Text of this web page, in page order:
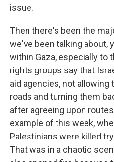
issue.
Then there's been the
we've been talking about,
within Gaza, especially to
rights groups say that
aid agencies, not allowing
roads and turning them
after agreeing upon
example of this week,
Palestinians were killed
That was in a chaotic